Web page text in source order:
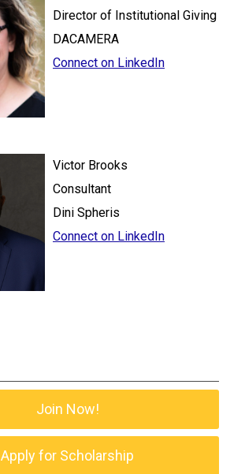
Director of Institutional Giving
DACAMERA
Connect on LinkedIn
Victor Brooks
Consultant
Dini Spheris
Connect on LinkedIn
Join Now!
Apply for Scholarship